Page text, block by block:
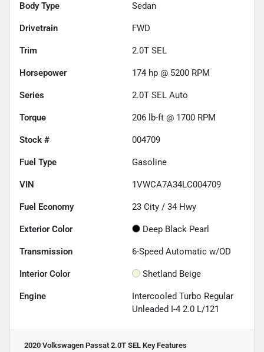
Body Type Sedan
Drivetrain FWD
Trim 2.0T SEL
Horsepower 174 hp @ 5200 RPM
Series 2.0T SEL Auto
Torque 206 lb-ft @ 1700 RPM
Stock # 004709
Fuel Type Gasoline
VIN 1VWCA7A34LC004709
Fuel Economy 23 City / 34 Hwy
Exterior Color Deep Black Pearl
Transmission 6-Speed Automatic w/OD
Interior Color Shetland Beige
Engine
Intercooled Turbo Regular
Unleaded I-4 2.0 L/121
2020 Volkswagen Passat 2.0T SEL Key Features